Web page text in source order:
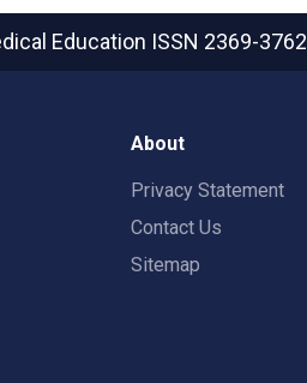
Education ISSN 2369-3762
About
Privacy Statement
Contact Us
Sitemap